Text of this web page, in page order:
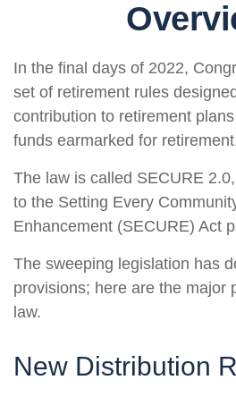
In the final days of 2022,
set of retirement rules
contribution to retirement
funds earmarked for
The law is called SECURE
to the Setting Every
Enhancement (SECURE) Act
The sweeping legislation has
provisions; here are the major
law.
New Distribution